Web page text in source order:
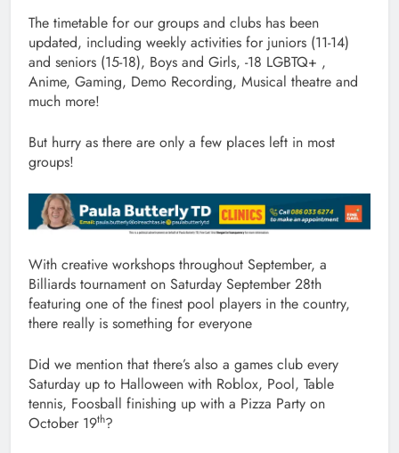
The timetable for our groups and clubs has been
updated, including weekly activities for juniors (11-14)
and seniors (15-18), Boys and Girls, -18 LGBTQ+ ,
Anime, Gaming, Demo Recording, Musical theatre and
much more!
But hurry as there are only a few places left in most
groups!
With creative workshops throughout September, a
Billiards tournament on Saturday September 28th
featuring one of the finest pool players in the country,
there really is something for everyone
Did we mention that there’s also a games club every
Saturday up to Halloween with Roblox, Pool, Table
tennis, Foosball finishing up with a Pizza Party on
October 19th?